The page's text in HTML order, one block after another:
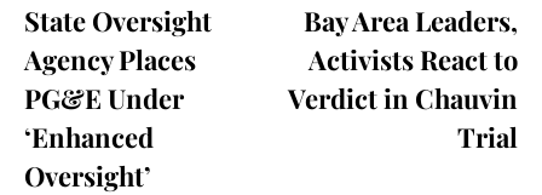
State Oversight
Agency Places
PG&E Under
‘Enhanced
Oversight’
Bay Area Leaders,
Activists React to
Verdict in Chauvin
Trial